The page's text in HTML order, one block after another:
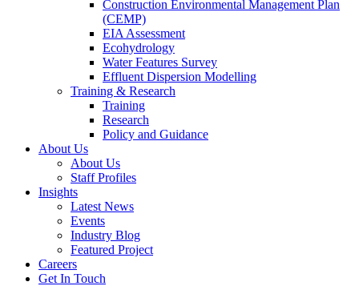
Construction Environmental Management Plan
(CEMP)
EIA Assessment
Ecohydrology
Water Features Survey
Effluent Dispersion Modelling
Training & Research
Training
Research
Policy and Guidance
About Us
About Us
Staff Profiles
Insights
Latest News
Events
Industry Blog
Featured Project
Careers
Get In Touch